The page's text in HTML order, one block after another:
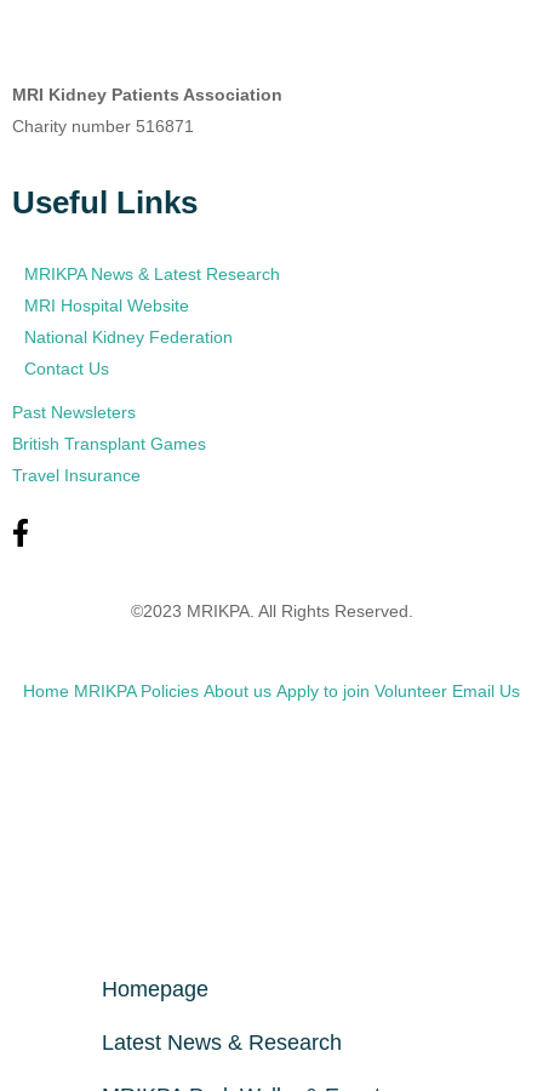
MRI Kidney Patients Association
Charity number 516871
Useful Links
MRIKPA News & Latest Research
MRI Hospital Website
National Kidney Federation
Contact Us
Past Newsleters
British Transplant Games
Travel Insurance
©2023 MRIKPA. All Rights Reserved.
Home MRIKPA Policies About us Apply to join Volunteer Email Us
Homepage
Latest News & Research